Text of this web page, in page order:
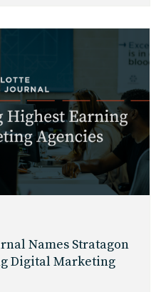
Names Stratagon
Digital Marketing